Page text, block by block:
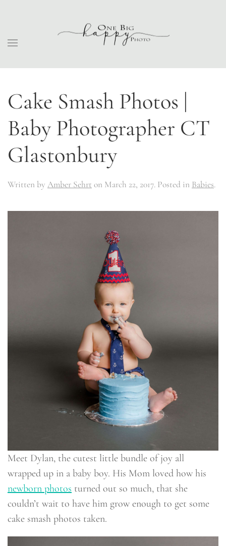
Cake Smash Photos |
Baby Photographer CT
Glastonbury
Written by Amber Sehrt on March 22, 2017. Posted in Babies.
Meet Dylan, the cutest little bundle of joy all
wrapped up in a baby boy. His Mom loved how his
newborn photos turned out so much, that she
couldn’t wait to have him grow enough to get some
cake smash photos taken.